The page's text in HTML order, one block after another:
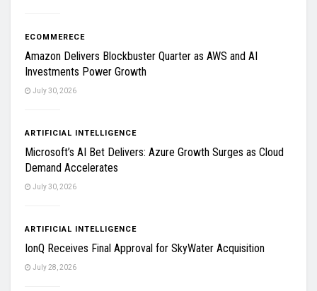
ECOMMERECE
Amazon Delivers Blockbuster Quarter as AWS and AI
Investments Power Growth
July 30, 2026
ARTIFICIAL INTELLIGENCE
Microsoft’s AI Bet Delivers: Azure Growth Surges as Cloud
Demand Accelerates
July 30, 2026
ARTIFICIAL INTELLIGENCE
IonQ Receives Final Approval for SkyWater Acquisition
July 28, 2026